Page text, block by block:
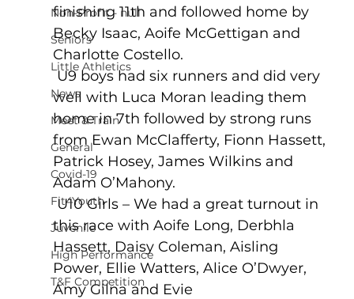
Non-Profit - null
Seniors
Little Athletics
News
Meet & Train
General
Covid-19
Fit4Youth
Juvenile
High Performance
T&F Competition
finishing 11th and followed home by
Becky Isaac, Aoife McGettigan and
Charlotte Costello.
U9 boys had six runners and did very
well with Luca Moran leading them
home in 7th followed by strong runs
from Ewan McClafferty, Fionn Hassett,
Patrick Hosey, James Wilkins and
Adam O’Mahony.
U10 Girls – We had a great turnout in
this race with Aoife Long, Derbhla
Hassett, Daisy Coleman, Aisling
Power, Ellie Watters, Alice O’Dwyer,
Amy Gilna and Evie